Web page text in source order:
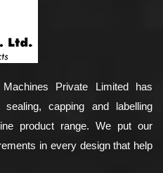
Private Limited has
capping and labelling
product range. We put our
in every design that help